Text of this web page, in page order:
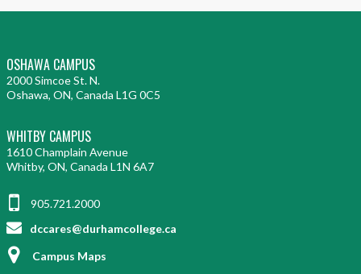
OSHAWA CAMPUS
2000 Simcoe St. N.
Oshawa, ON, Canada L1G 0C5
WHITBY CAMPUS
1610 Champlain Avenue
Whitby, ON, Canada L1N 6A7
905.721.2000
dccares@durhamcollege.ca
Campus Maps